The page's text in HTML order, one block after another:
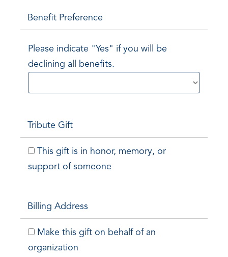
Benefit Preference
Please indicate "Yes" if you will be
declining all benefits.
Tribute Gift
This gift is in honor, memory, or
support of someone
Billing Address
Make this gift on behalf of an
organization